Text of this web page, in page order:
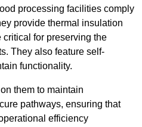
processing facilities comply
provide thermal insulation
for preserving the
They also feature self-
functionality.
them to maintain
pathways, ensuring that
efficiency